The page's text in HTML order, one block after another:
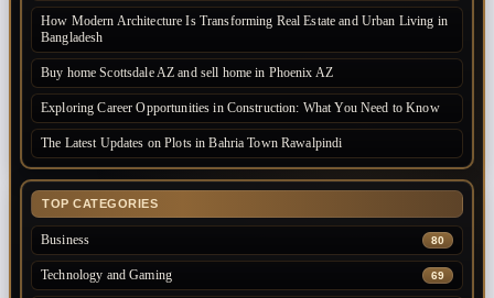
How Modern Architecture Is Transforming Real Estate and Urban Living in
Bangladesh
Buy home Scottsdale AZ and sell home in Phoenix AZ
Exploring Career Opportunities in Construction: What You Need to Know
The Latest Updates on Plots in Bahria Town Rawalpindi
TOP CATEGORIES
Business 80
Technology and Gaming 69